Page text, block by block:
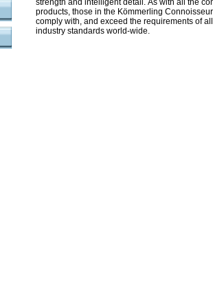
strength and intelligent detail. As with all the
products, those in the Kömmerling
comply with, and exceed the requirements of
industry standards world-wide.